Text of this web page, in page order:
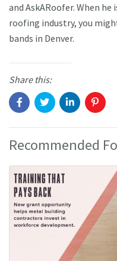
and AskARoofer. When
roofing industry, you
bands in Denver.
Share this:
Recommended